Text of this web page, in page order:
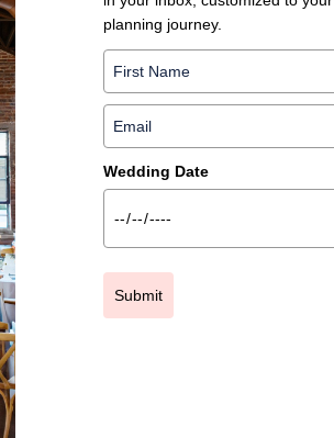
planning journey.
Wedding Date
Submit